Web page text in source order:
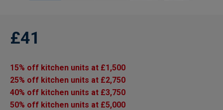
£41
15% off kitchen units at £1,500
25% off kitchen units at £2,750
40% off kitchen units at £3,750
50% off kitchen units at £5,000